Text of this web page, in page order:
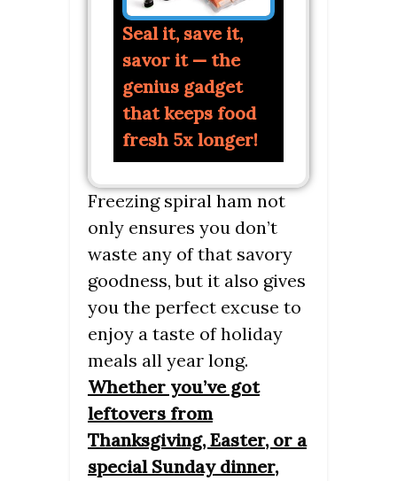
Seal it, save it,
savor it — the
genius gadget
that keeps food
fresh 5x longer!
Freezing spiral ham not
only ensures you don’t
waste any of that savory
goodness, but it also gives
you the perfect excuse to
enjoy a taste of holiday
meals all year long.
Whether you’ve got
leftovers from
Thanksgiving, Easter, or a
special Sunday dinner,